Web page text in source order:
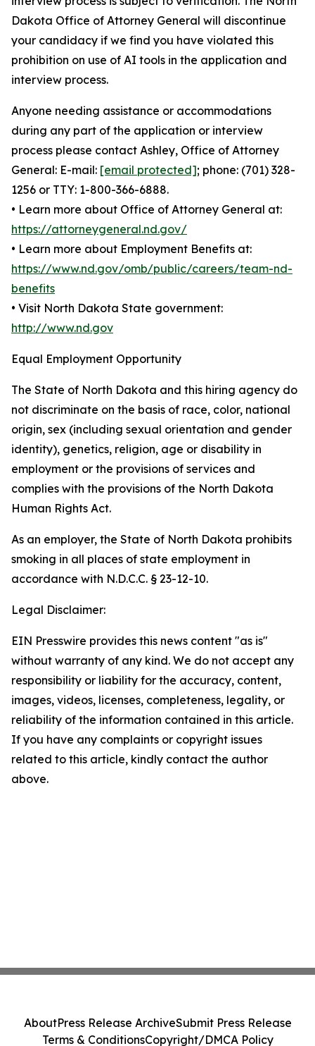
Dakota Office of Attorney General will discontinue
your candidacy if we find you have violated this
prohibition on use of AI tools in the application and
interview process.
Anyone needing assistance or accommodations
during any part of the application or interview
process please contact Ashley, Office of Attorney
General: E-mail: [email protected]; phone: (701) 328-
1256 or TTY: 1-800-366-6888.
• Learn more about Office of Attorney General at:
https://attorneygeneral.nd.gov/
• Learn more about Employment Benefits at:
https://www.nd.gov/omb/public/careers/team-nd-
benefits
• Visit North Dakota State government:
http://www.nd.gov
Equal Employment Opportunity
The State of North Dakota and this hiring agency do
not discriminate on the basis of race, color, national
origin, sex (including sexual orientation and gender
identity), genetics, religion, age or disability in
employment or the provisions of services and
complies with the provisions of the North Dakota
Human Rights Act.
As an employer, the State of North Dakota prohibits
smoking in all places of state employment in
accordance with N.D.C.C. § 23-12-10.
Legal Disclaimer:
EIN Presswire provides this news content "as is"
without warranty of any kind. We do not accept any
responsibility or liability for the accuracy, content,
images, videos, licenses, completeness, legality, or
reliability of the information contained in this article.
If you have any complaints or copyright issues
related to this article, kindly contact the author
above.
AboutPress Release ArchiveSubmit Press Release
Terms & ConditionsCopyright/DMCA Policy